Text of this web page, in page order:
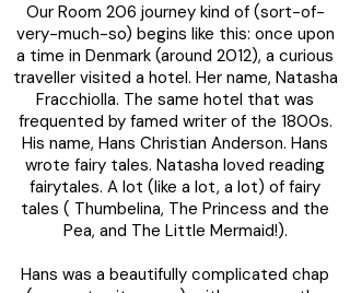
Our Room 206 journey kind of (sort-of-
very-much-so) begins like this: once upon
a time in Denmark (around 2012), a curious
traveller visited a hotel. Her name, Natasha
Fracchiolla. The same hotel that was
frequented by famed writer of the 1800s.
His name, Hans Christian Anderson. Hans
wrote fairy tales. Natasha loved reading
fairytales. A lot (like a lot, a lot) of fairy
tales ( Thumbelina, The Princess and the
Pea, and The Little Mermaid!).
Hans was a beautifully complicated chap